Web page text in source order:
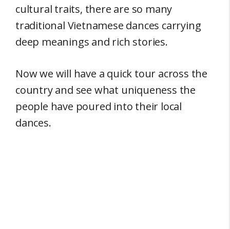
cultural traits, there are so many
traditional Vietnamese dances carrying
deep meanings and rich stories.
Now we will have a quick tour across the
country and see what uniqueness the
people have poured into their local
dances.